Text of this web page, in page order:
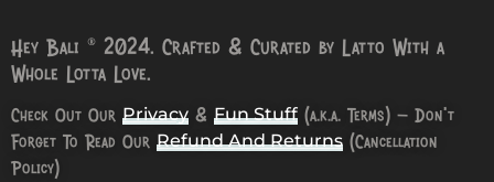
Hey Bali © 2024. Crafted & Curated by Latto With a
Whole Lotta Love.
Check Out Our Privacy & Fun Stuff (a.k.a. Terms) – Don’t
Forget To Read Our Refund And Returns (Cancellation
Policy)